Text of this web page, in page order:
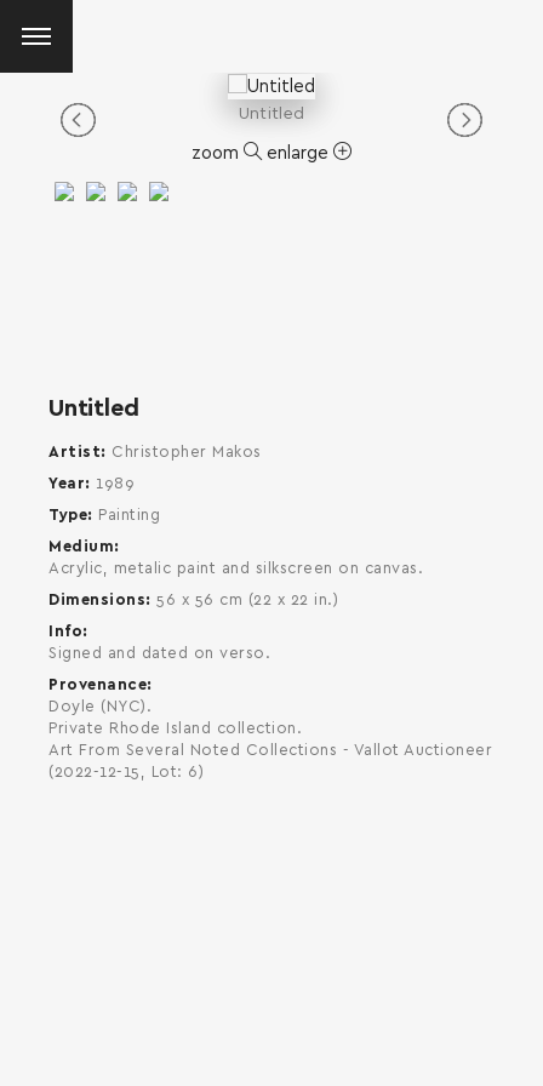
Untitled
zoom enlarge
Untitled
Artist
Christopher Makos
Year
1989
Type
Painting
Medium
Acrylic, metalic paint and silkscreen on canvas.
Dimensions
56 x 56 cm (22 x 22 in.)
Info
Signed and dated on verso.
Provenance
Doyle (NYC).
Private Rhode Island collection.
Art From Several Noted Collections - Vallot Auctioneer
(2022-12-15, Lot: 6)